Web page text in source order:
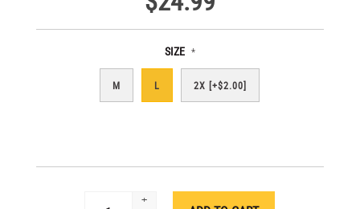
SIZE *
M L 2X [+$2.00]
+